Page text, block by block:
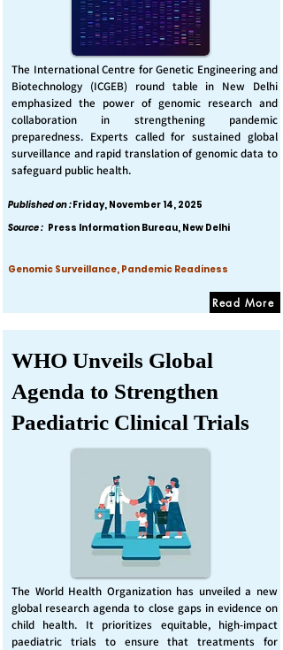
The International Centre for Genetic Engineering and
Biotechnology (ICGEB) round table in New Delhi
emphasized the power of genomic research and
collaboration in strengthening pandemic
preparedness. Experts called for sustained global
surveillance and rapid translation of genomic data to
safeguard public health.
Published on :Friday, November 14, 2025
Source : Press Information Bureau, New Delhi
Genomic Surveillance, Pandemic Readiness
Read More
WHO Unveils Global
Agenda to Strengthen
Paediatric Clinical Trials
The World Health Organization has unveiled a new
global research agenda to close gaps in evidence on
child health. It prioritizes equitable, high-impact
paediatric trials to ensure that treatments for